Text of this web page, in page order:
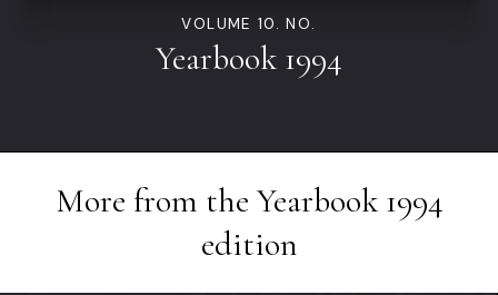
VOLUME 10. NO.
Yearbook 1994
More from theYearbook 1994
edition